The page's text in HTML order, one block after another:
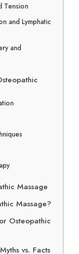
Tension
and Lymphatic
and
Massage
Massage?
Osteopathic
vs. Facts